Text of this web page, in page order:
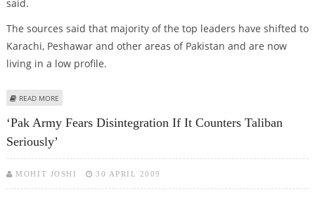
said.
The sources said that majority of the top leaders have shifted to
Karachi, Peshawar and other areas of Pakistan and are now
living in a low profile.
READ MORE
‘Pak Army Fears Disintegration If It Counters Taliban
Seriously’
MOHIT JOSHI 30 APRIL 2009